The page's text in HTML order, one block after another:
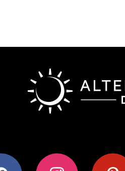
instagram pinterest